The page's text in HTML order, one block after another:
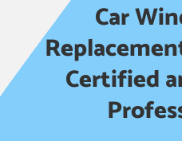
Car
Certified